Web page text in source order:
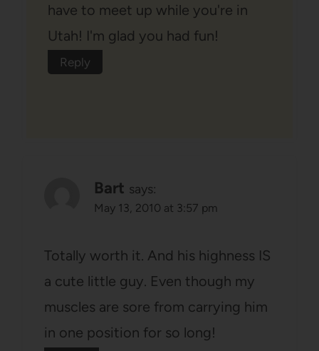
have to meet up while you're in
Utah! I'm glad you had fun!
Reply
Bart says:
May 13, 2010 at 3:57 pm
Totally worth it. And his highness IS
a cute little guy. Even though my
muscles are sore from carrying him
in one position for so long!